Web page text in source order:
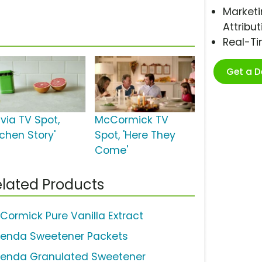
Real-
Get a
TV Spot,
Story'
McCormick TV
Spot, 'Here They
Come'
Products
Pure Vanilla Extract
Sweetener Packets
Granulated Sweetener